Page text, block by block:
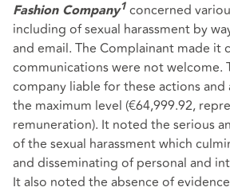
Fashion Company1 concerned
including of sexual harassment by
and email. The Complainant made it
communications were not welcome.
company liable for these actions
the maximum level (€64,999.92,
remuneration). It noted the serious
of the sexual harassment which
and disseminating of personal and
It also noted the absence of